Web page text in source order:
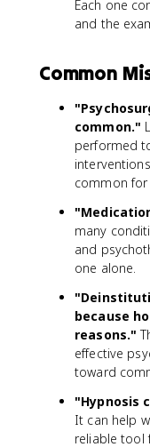
Each one
and the
Common
common."
performed
common
many
and
one alone.
because
reasons."
effective
toward
"Hypnosis
It can help
reliable tool